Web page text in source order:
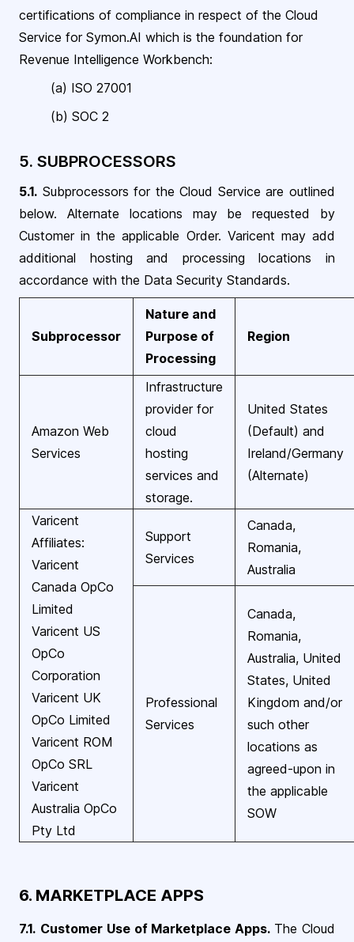
certifications of compliance in respect of the Cloud
Service for Symon.AI which is the foundation for
Revenue Intelligence Workbench:
(a) ISO 27001
(b) SOC 2
5. SUBPROCESSORS
5.1. Subprocessors for the Cloud Service are outlined
below. Alternate locations may be requested by
Customer in the applicable Order. Varicent may add
additional hosting and processing locations in
accordance with the Data Security Standards.
Subprocessor
Nature and
Purpose of
Processing
Region
Amazon Web
Services
Infrastructure
provider for
cloud
hosting
services and
storage.
United States
(Default) and
Ireland/Germany
(Alternate)
Varicent
Affiliates:
Varicent
Canada OpCo
Limited
Varicent US
OpCo
Corporation
Varicent UK
OpCo Limited
Varicent ROM
OpCo SRL
Varicent
Australia OpCo
Pty Ltd
Support
Services
Canada,
Romania,
Australia
Professional
Services
Canada,
Romania,
Australia, United
States, United
Kingdom and/or
such other
locations as
agreed-upon in
the applicable
SOW
6. MARKETPLACE APPS
7.1. Customer Use of Marketplace Apps. The Cloud